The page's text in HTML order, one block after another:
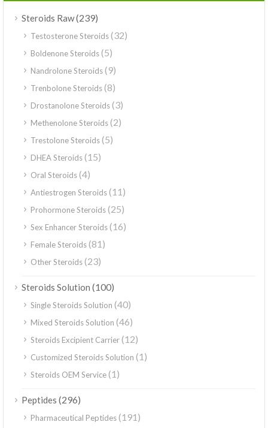
Steroids Raw(239)
Testosterone Steroids(32)
Boldenone Steroids(5)
Nandrolone Steroids(9)
Trenbolone Steroids(8)
Drostanolone Steroids(3)
Methenolone Steroids(2)
Trestolone Steroids(5)
DHEA Steroids(15)
Oral Steroids(4)
Antiestrogen Steroids(11)
Prohormone Steroids(25)
Sex Enhancer Steroids(16)
Female Steroids(81)
Other Steroids(23)
Steroids Solution (100)
Single Steroids Solution (40)
Mixed Steroids Solution (46)
Steroids Excipient Carrier(12)
Customized Steroids Solution (1)
Steroids OEM Service(1)
Peptides (296)
Pharmaceutical Peptides(191)